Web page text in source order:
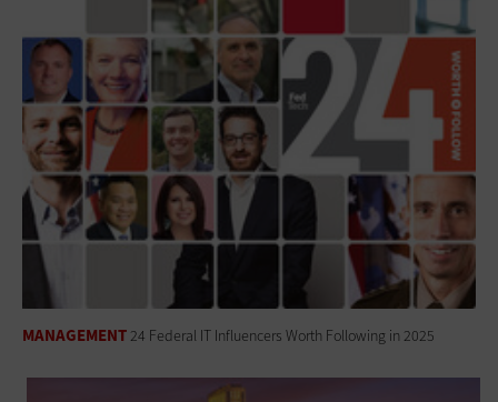
MANAGEMENT 24 Federal IT Influencers Worth Following in 2025